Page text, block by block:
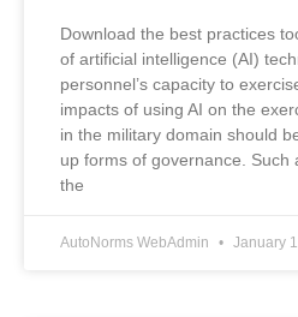
Download the best practices
of artificial intelligence (AI)
personnel’s capacity to
impacts of using AI on the
in the military domain should
up forms of governance. Such
the
AutoNorms WebAdmin January